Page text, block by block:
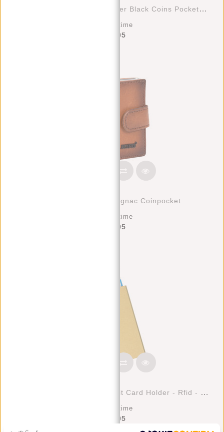
Leather Nappa 12 Card Holder Black Coins Pocket Inside + Box
Deliverytime
€47,95
Creditcard Holder Cognac Coinpocket
Deliverytime
€39,95
Justified Bags® Basic - Credit Card Holder - Rfid - Card Protection - Gold/Sand
Deliverytime
€17,95